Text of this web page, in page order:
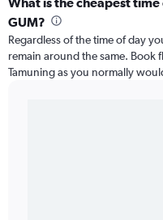
GUM?
Regardless of the time of day
remain around the same. Book
Tamuning as you normally